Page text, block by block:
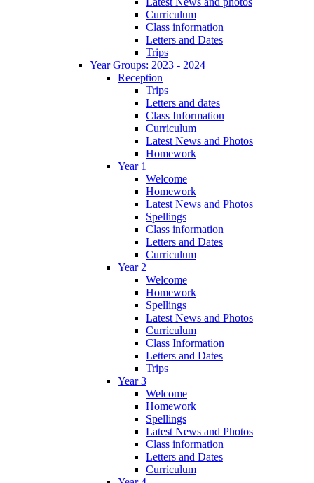
Curriculum
Class information
Letters and Dates
Trips
Year Groups: 2023 - 2024
Reception
Trips
Letters and dates
Class Information
Curriculum
Latest News and Photos
Homework
Year 1
Welcome
Homework
Latest News and Photos
Spellings
Class information
Letters and Dates
Curriculum
Year 2
Welcome
Homework
Spellings
Latest News and Photos
Curriculum
Class Information
Letters and Dates
Trips
Year 3
Welcome
Homework
Spellings
Latest News and Photos
Class information
Letters and Dates
Curriculum